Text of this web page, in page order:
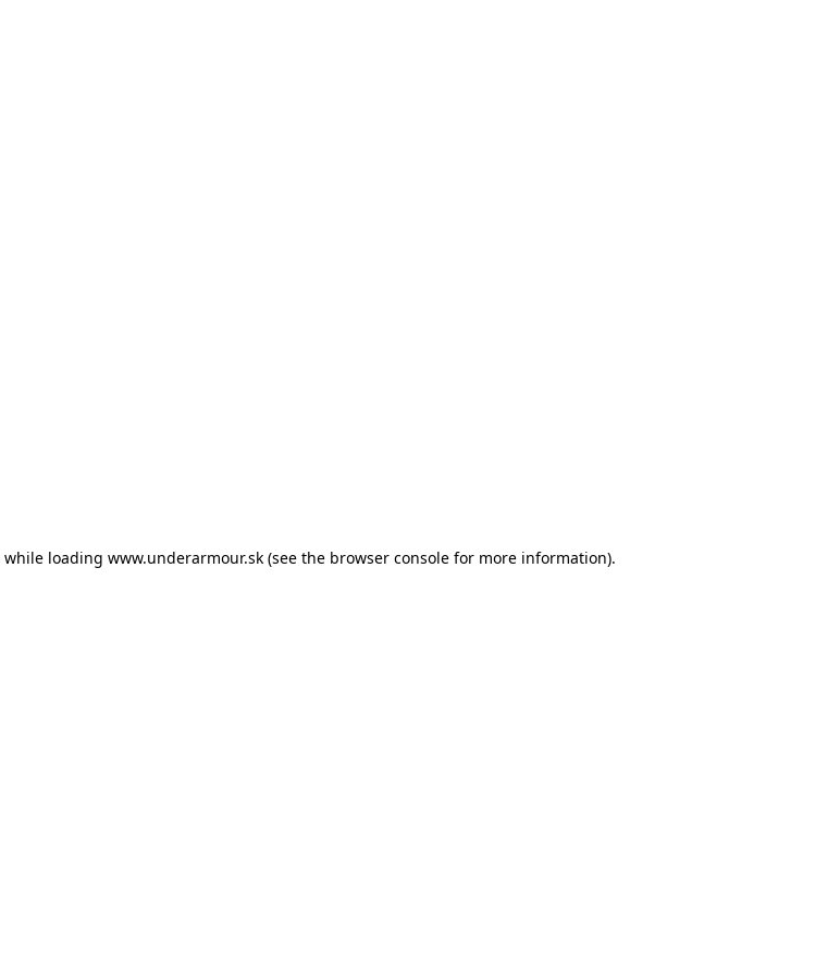
while loading www.underarmour.sk (see the browser console for more information).